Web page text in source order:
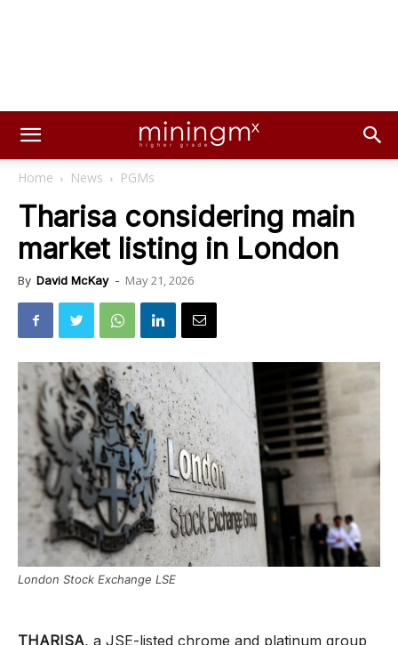
Home News PGMs
Tharisa considering main
market listing in London
By David McKay - May 21, 2026
London Stock Exchange LSE
THARISA, a JSE-listed chrome and platinum group